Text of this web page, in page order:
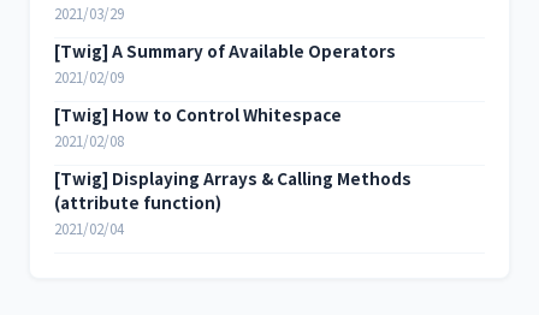
2021/03/29
[Twig] A Summary of Available Operators
2021/02/09
[Twig] How to Control Whitespace
2021/02/08
[Twig] Displaying Arrays & Calling Methods
(attribute function)
2021/02/04